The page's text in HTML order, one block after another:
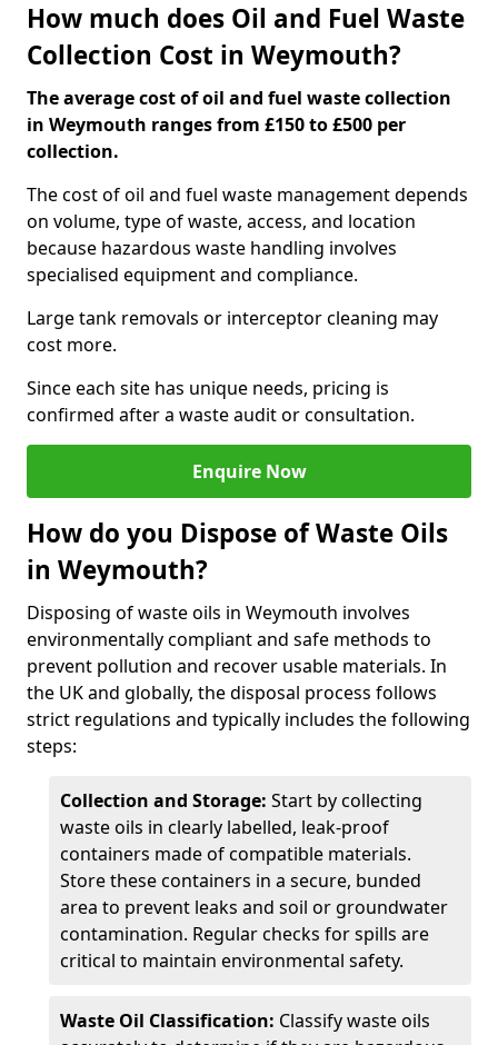
How much does Oil and Fuel Waste
Collection Cost in Weymouth?
The average cost of oil and fuel waste collection
in Weymouth ranges from £150 to £500 per
collection.
The cost of oil and fuel waste management depends
on volume, type of waste, access, and location
because hazardous waste handling involves
specialised equipment and compliance.
Large tank removals or interceptor cleaning may
cost more.
Since each site has unique needs, pricing is
confirmed after a waste audit or consultation.
Enquire Now
How do you Dispose of Waste Oils
in Weymouth?
Disposing of waste oils in Weymouth involves
environmentally compliant and safe methods to
prevent pollution and recover usable materials. In
the UK and globally, the disposal process follows
strict regulations and typically includes the following
steps:
Collection and Storage: Start by collecting
waste oils in clearly labelled, leak-proof
containers made of compatible materials.
Store these containers in a secure, bunded
area to prevent leaks and soil or groundwater
contamination. Regular checks for spills are
critical to maintain environmental safety.
Waste Oil Classification: Classify waste oils